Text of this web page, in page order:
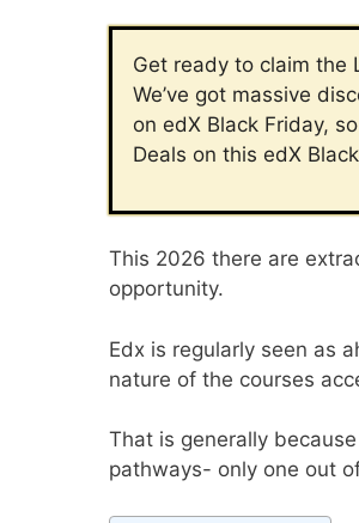
Get ready to claim the
We’ve got massive
on edX Black Friday,
Deals on this edX
This 2026 there are
opportunity.
Edx is regularly seen as
nature of the courses
That is generally
pathways- only one out